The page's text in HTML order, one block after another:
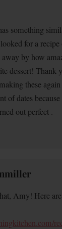
something
for a
by how
dessert! Thank
these
of dates because
out perfect .
Amy! Here